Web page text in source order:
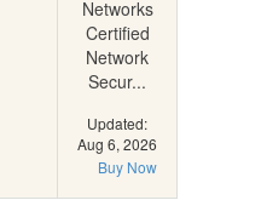
Networks
Certified
Network
Secur...
Updated:
Aug 6, 2026
Buy Now